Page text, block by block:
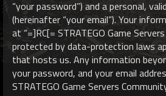
“your password”) and a personal,
(hereinafter “your email”). Your
at “=]RC[= STRATEGO Game
protected by data-protection laws
that hosts us. Any information
your password, and your email
STRATEGO Game Servers